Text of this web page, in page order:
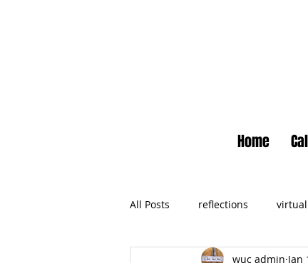
Home
All Posts reflections
wuc admin Jan